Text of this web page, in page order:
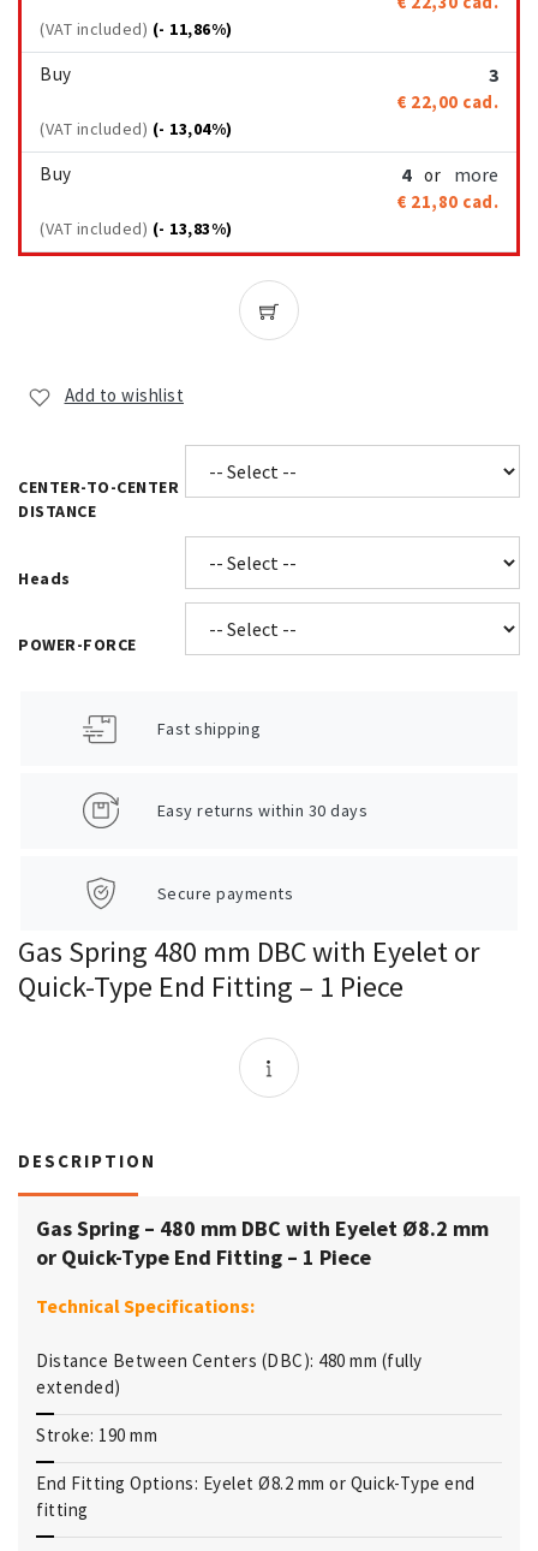
(VAT included) (- 11,86%)
Buy 3
€ 22,00 cad.
(VAT included) (- 13,04%)
Buy 4 or more
€ 21,80 cad.
(VAT included) (- 13,83%)
Add to wishlist
CENTER-TO-CENTER
DISTANCE
Heads
POWER-FORCE
Fast shipping
Easy returns within 30 days
Secure payments
Gas Spring 480 mm DBC with Eyelet or
Quick-Type End Fitting – 1 Piece
DESCRIPTION
Gas Spring – 480 mm DBC with Eyelet Ø8.2 mm
or Quick-Type End Fitting – 1 Piece
Technical Specifications:
Distance Between Centers (DBC): 480 mm (fully
extended)
Stroke: 190 mm
End Fitting Options: Eyelet Ø8.2 mm or Quick-Type end
fitting